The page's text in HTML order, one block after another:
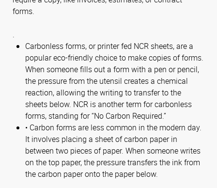
forms.
.
Carbonless forms, or printer fed NCR sheets, are a
popular eco-friendly choice to make copies of forms.
When someone fills out a form with a pen or pencil,
the pressure from the utensil creates a chemical
reaction, allowing the writing to transfer to the
sheets below. NCR is another term for carbonless
forms, standing for “No Carbon Required.”
• Carbon forms are less common in the modern day.
It involves placing a sheet of carbon paper in
between two pieces of paper. When someone writes
on the top paper, the pressure transfers the ink from
the carbon paper onto the paper below.